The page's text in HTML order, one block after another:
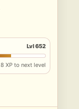
Lvl 652
8 XP to next level